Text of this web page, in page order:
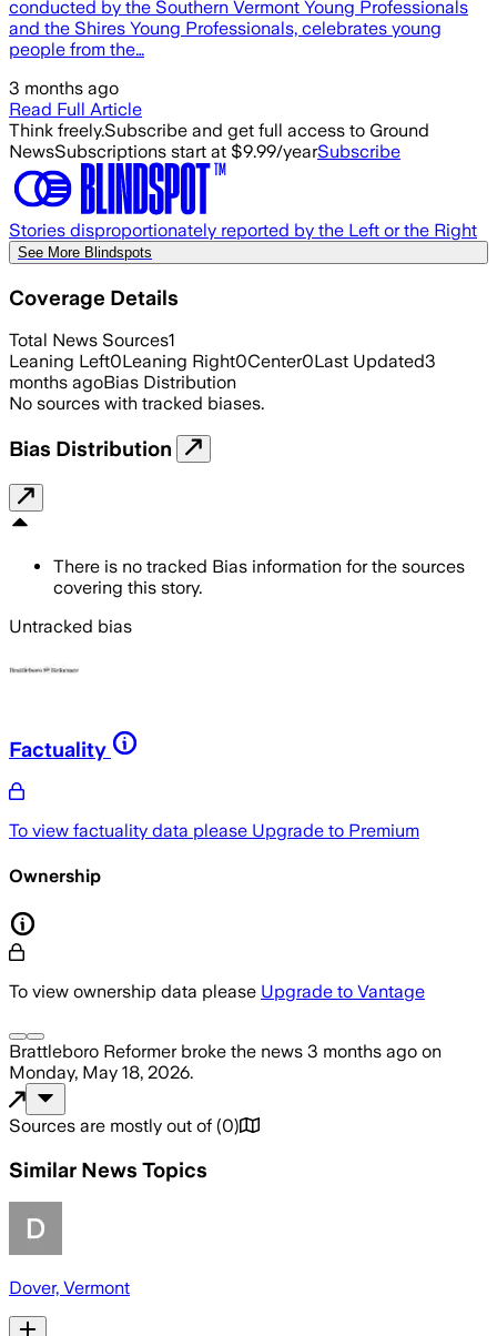
conducted by the Southern Vermont Young Professionals
and the Shires Young Professionals, celebrates young
people from the…
3 months ago
Read Full Article
Think freely.Subscribe and get full access to Ground
NewsSubscriptions start at $9.99/yearSubscribe
Stories disproportionately reported by the Left or the Right
See More Blindspots
Coverage Details
Total News Sources1
Leaning Left0Leaning Right0Center0Last Updated3
months agoBias Distribution
No sources with tracked biases.
Bias Distribution
There is no tracked Bias information for the sources
covering this story.
Untracked bias
Factuality
To view factuality data please Upgrade to Premium
Ownership
To view ownership data please Upgrade to Vantage
Brattleboro Reformerbroke the news 3 months ago on
Monday, May 18, 2026.
Sources are mostly out of (0)
Similar News Topics
Dover, Vermont